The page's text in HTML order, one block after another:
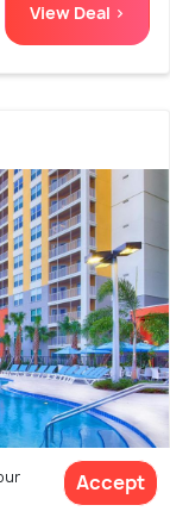
View Deal >
8.5
Accept